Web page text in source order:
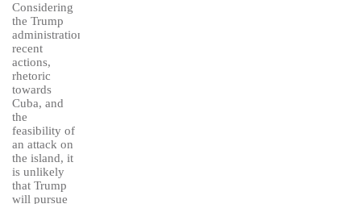
Considering
the Trump
administration’s
recent
actions,
rhetoric
towards
Cuba, and
the
feasibility of
an attack on
the island, it
is unlikely
that Trump
will pursue